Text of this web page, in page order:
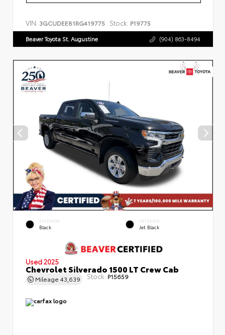
VIN: 3GCUDEE81RG419775 Stock: P19775
Beaver Toyota St. Augustine (904) 863-8494
EXTERIOR
Black
INTERIOR
Jet Black
Used 2025
Chevrolet Silverado 1500 LT Crew Cab
Mileage 43,639 Stock: P15659